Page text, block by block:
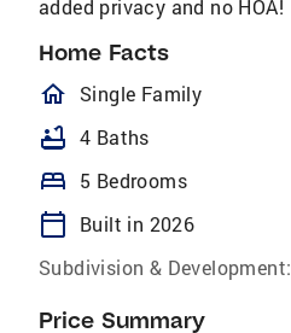
added privacy and no HOA!
Home Facts
homeOutlined
Single Family
bathtub 4 Baths
bed 5 Bedrooms
calendar_today
Built in 2026
Subdivision & Development:
Price Summary